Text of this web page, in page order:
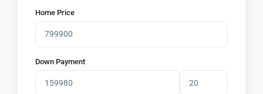
Home Price
Down Payment